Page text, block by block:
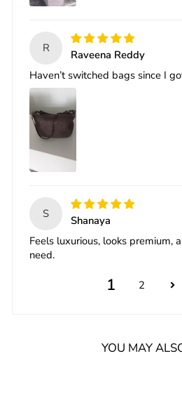
R
Raveena Reddy
Haven’t switched bags since I
S
Shanaya
Feels luxurious, looks premium,
need.
1 2
YOU MAY